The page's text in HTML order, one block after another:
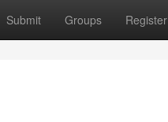
Submit Groups Register